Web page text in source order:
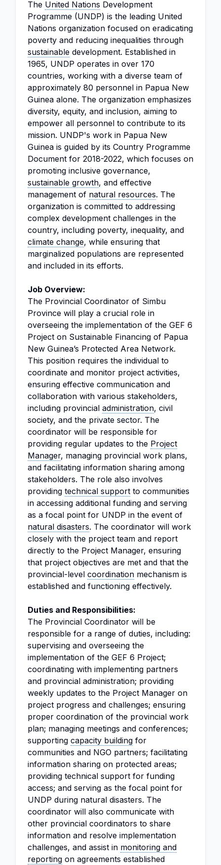
The United Nations Development
Programme (UNDP) is the leading United
Nations organization focused on eradicating
poverty and reducing inequalities through
sustainable development. Established in
1965, UNDP operates in over 170
countries, working with a diverse team of
approximately 80 personnel in Papua New
Guinea alone. The organization emphasizes
diversity, equity, and inclusion, aiming to
empower all personnel to contribute to its
mission. UNDP's work in Papua New
Guinea is guided by its Country Programme
Document for 2018-2022, which focuses on
promoting inclusive governance,
sustainable growth, and effective
management of natural resources. The
organization is committed to addressing
complex development challenges in the
country, including poverty, inequality, and
climate change, while ensuring that
marginalized populations are represented
and included in its efforts.
Job Overview:
The Provincial Coordinator of Simbu
Province will play a crucial role in
overseeing the implementation of the GEF 6
Project on Sustainable Financing of Papua
New Guinea’s Protected Area Network.
This position requires the individual to
coordinate and monitor project activities,
ensuring effective communication and
collaboration with various stakeholders,
including provincial administration, civil
society, and the private sector. The
coordinator will be responsible for
providing regular updates to the Project
Manager, managing provincial work plans,
and facilitating information sharing among
stakeholders. The role also involves
providing technical support to communities
in accessing additional funding and serving
as a focal point for UNDP in the event of
natural disasters. The coordinator will work
closely with the project team and report
directly to the Project Manager, ensuring
that project objectives are met and that the
provincial-level coordination mechanism is
established and functioning effectively.
Duties and Responsibilities:
The Provincial Coordinator will be
responsible for a range of duties, including:
supervising and overseeing the
implementation of the GEF 6 Project;
coordinating with implementing partners
and provincial administration; providing
weekly updates to the Project Manager on
project progress and challenges; ensuring
proper coordination of the provincial work
plan; managing meetings and conferences;
supporting capacity building for
communities and NGO partners; facilitating
information sharing on protected areas;
providing technical support for funding
access; and serving as the focal point for
UNDP during natural disasters. The
coordinator will also communicate with
other provincial coordinators to share
information and resolve implementation
challenges, and assist in monitoring and
reporting on agreements established